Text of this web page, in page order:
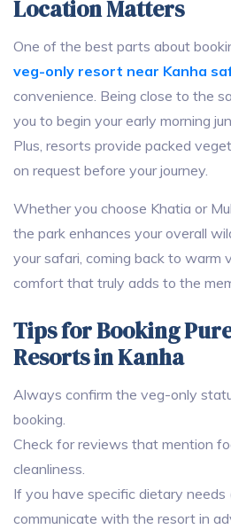
Location Matters
One of the best parts about
veg-only resort near Kanha
convenience. Being close to the
you to begin your early morning
Plus, resorts provide packed
on request before your journey.
Whether you choose Khatia or
the park enhances your overall
your safari, coming back to warm
comfort that truly adds to the
Tips for Booking
Resorts in Kanha
Always confirm the veg-only
booking.
Check for reviews that mention
cleanliness.
If you have specific dietary needs
communicate with the resort in